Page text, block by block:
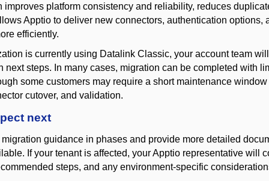
improves platform consistency and reliability, reduces
Apptio to deliver new connectors, authentication options,
efficiently.
is currently using Datalink Classic, your account team
next steps. In many cases, migration can be completed with
some customers may require a short maintenance window
cutover, and validation.
next
guidance in phases and provide more detailed
If your tenant is affected, your Apptio representative will
steps, and any environment-specific